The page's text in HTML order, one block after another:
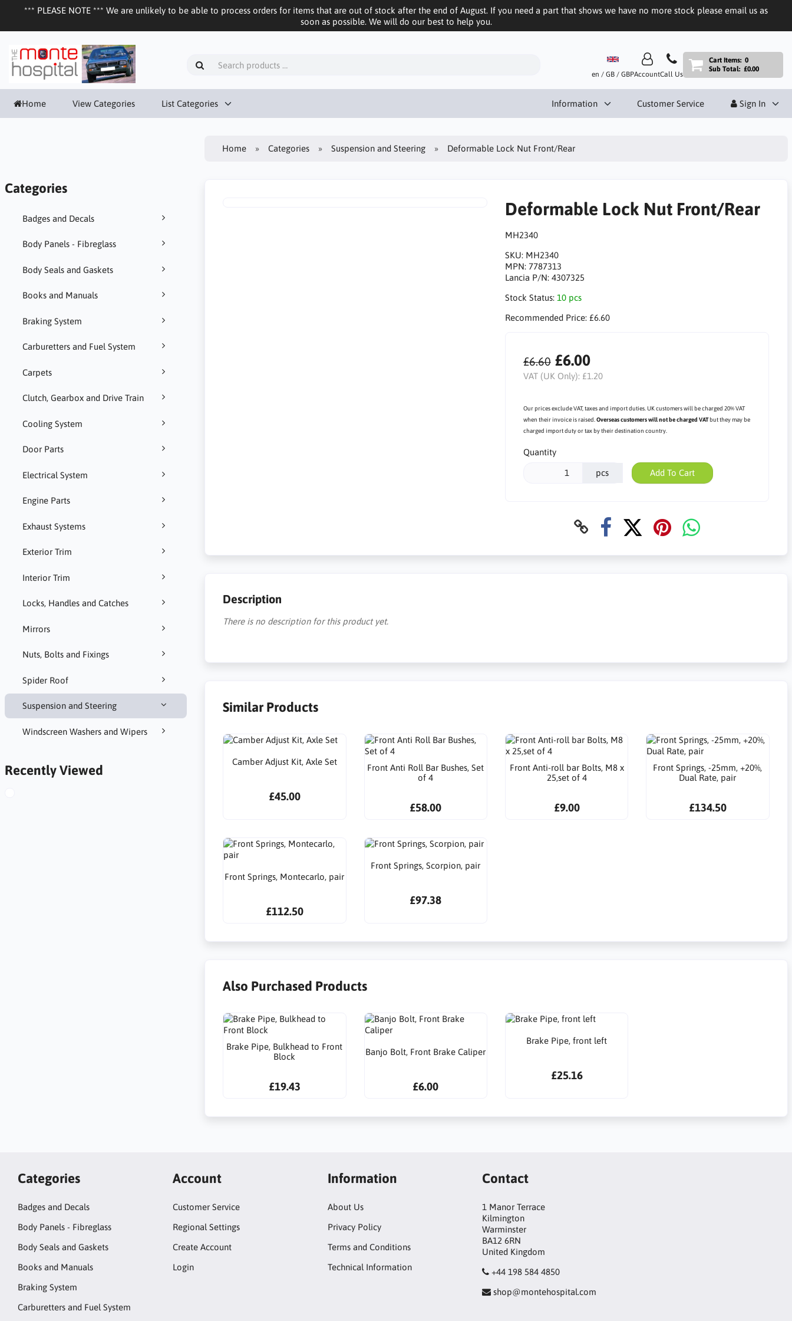
*** PLEASE NOTE *** We are unlikely to be able to process orders for items that are out of stock after the end of August. If you need a part that shows we have no more stock please email us as
soon as possible. We will do our best to help you.
en / GB / GBPAccountCall Us
Cart Items: 0
Sub Total: £0.00
Home View Categories List Categories Information Customer Service Sign In
Categories
Badges and Decals
Body Panels - Fibreglass
Body Seals and Gaskets
Books and Manuals
Braking System
Carburetters and Fuel System
Carpets
Clutch, Gearbox and Drive Train
Cooling System
Door Parts
Electrical System
Engine Parts
Exhaust Systems
Exterior Trim
Interior Trim
Locks, Handles and Catches
Mirrors
Nuts, Bolts and Fixings
Spider Roof
Suspension and Steering
Windscreen Washers and Wipers
Recently Viewed
Home Categories Suspension and Steering Deformable Lock Nut Front/Rear
Deformable Lock Nut Front/Rear
MH2340
SKU: MH2340
MPN: 7787313
Lancia P/N: 4307325
Stock Status: 10 pcs
Recommended Price: £6.60
£6.60 £6.00
VAT (UK Only): £1.20
Our prices exclude VAT, taxes and import duties. UK customers will be charged 20% VAT
when their invoice is raised. Overseas customers will not be charged VATbut they may be
charged import duty or tax by their destination country.
Quantity
pcs Add To Cart
Description
There is no description for this product yet.
Similar Products
Camber Adjust Kit, Axle Set
£45.00
Front Anti Roll Bar Bushes, Set
of 4
£58.00
Front Anti-roll bar Bolts, M8 x
25,set of 4
£9.00
Front Springs, -25mm, +20%,
Dual Rate, pair
£134.50
Front Springs, Montecarlo, pair
£112.50
Front Springs, Scorpion, pair
£97.38
Also Purchased Products
Brake Pipe, Bulkhead to Front
Block
£19.43
Banjo Bolt, Front Brake Caliper
£6.00
Brake Pipe, front left
£25.16
Categories
Badges and Decals
Body Panels - Fibreglass
Body Seals and Gaskets
Books and Manuals
Braking System
Carburetters and Fuel System
Account
Customer Service
Regional Settings
Create Account
Login
Information
About Us
Privacy Policy
Terms and Conditions
Technical Information
Contact
1 Manor Terrace
Kilmington
Warminster
BA12 6RN
United Kingdom
+44 198 584 4850
shop@montehospital.com